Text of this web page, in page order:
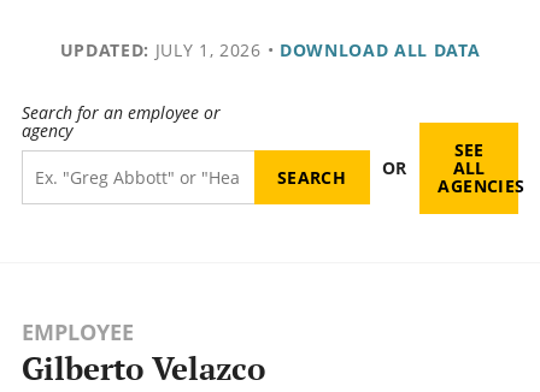
UPDATED: JULY 1, 2026 • DOWNLOAD ALL DATA
Search for an employee or
agency
OR
SEE
ALL
AGENCIES
EMPLOYEE
Gilberto Velazco